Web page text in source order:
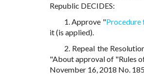
Republic DECIDES:
1. Approve "Procedure
it (is applied).
2. Repeal the
"About approval of "Rules
November 16, 2018 No.